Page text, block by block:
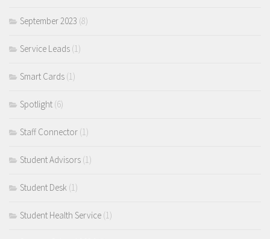
September 2023 (8)
Service Leads (1)
Smart Cards (1)
Spotlight (6)
Staff Connector (1)
Student Advisors (1)
Student Desk (1)
Student Health Service (1)